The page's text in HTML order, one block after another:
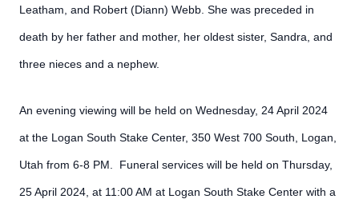
Leatham, and Robert (Diann) Webb. She was preceded in
death by her father and mother, her oldest sister, Sandra, and
three nieces and a nephew.
An evening viewing will be held on Wednesday, 24 April 2024
at the Logan South Stake Center, 350 West 700 South, Logan,
Utah from 6-8 PM. Funeral services will be held on Thursday,
25 April 2024, at 11:00 AM at Logan South Stake Center with a